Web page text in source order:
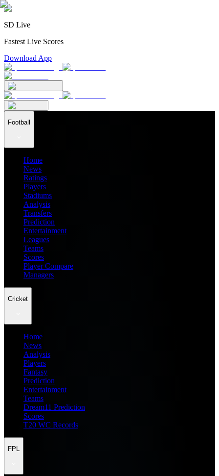
SD Live
Fastest Live Scores
Download App
Football
Home
News
Ratings
Players
Stadiums
Analysis
Transfers
Prediction
Entertainment
Leagues
Teams
Scores
Player Compare
Managers
Cricket
Home
News
Analysis
Players
Fantasy
Prediction
Entertainment
Teams
Dream11 Prediction
Scores
T20 WC Records
FPL